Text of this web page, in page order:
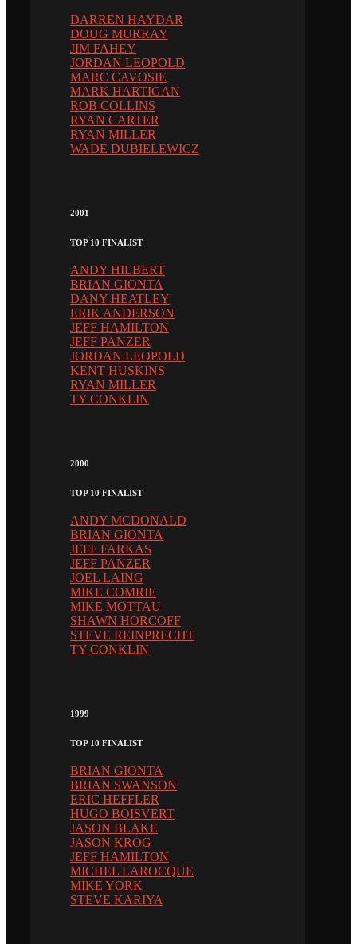
DARREN HAYDAR
DOUG MURRAY
JIM FAHEY
JORDAN LEOPOLD
MARC CAVOSIE
MARK HARTIGAN
ROB COLLINS
RYAN CARTER
RYAN MILLER
WADE DUBIELEWICZ
2001
TOP 10 FINALIST
ANDY HILBERT
BRIAN GIONTA
DANY HEATLEY
ERIK ANDERSON
JEFF HAMILTON
JEFF PANZER
JORDAN LEOPOLD
KENT HUSKINS
RYAN MILLER
TY CONKLIN
2000
TOP 10 FINALIST
ANDY MCDONALD
BRIAN GIONTA
JEFF FARKAS
JEFF PANZER
JOEL LAING
MIKE COMRIE
MIKE MOTTAU
SHAWN HORCOFF
STEVE REINPRECHT
TY CONKLIN
1999
TOP 10 FINALIST
BRIAN GIONTA
BRIAN SWANSON
ERIC HEFFLER
HUGO BOISVERT
JASON BLAKE
JASON KROG
JEFF HAMILTON
MICHEL LAROCQUE
MIKE YORK
STEVE KARIYA